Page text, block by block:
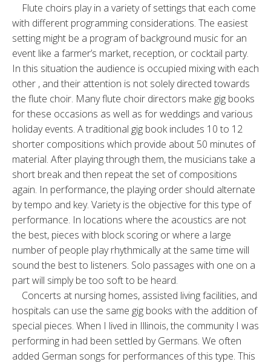
Flute choirs play in a variety of settings that each come
with different programming considerations. The easiest
setting might be a program of background music for an
event like a farmer’s market, reception, or cocktail party.
In this situation the audience is occupied mixing with each
other , and their attention is not solely directed towards
the flute choir. Many flute choir directors make gig books
for these occasions as well as for weddings and various
holiday events. A traditional gig book includes 10 to 12
shorter compositions which provide about 50 minutes of
material. After playing through them, the musicians take a
short break and then repeat the set of compositions
again. In performance, the playing order should alternate
by tempo and key. Variety is the objective for this type of
performance. In locations where the acoustics are not
the best, pieces with block scoring or where a large
number of people play rhythmically at the same time will
sound the best to listeners. Solo passages with one on a
part will simply be too soft to be heard.
Concerts at nursing homes, assisted living facilities, and
hospitals can use the same gig books with the addition of
special pieces. When I lived in Illinois, the community I was
performing in had been settled by Germans. We often
added German songs for performances of this type. This